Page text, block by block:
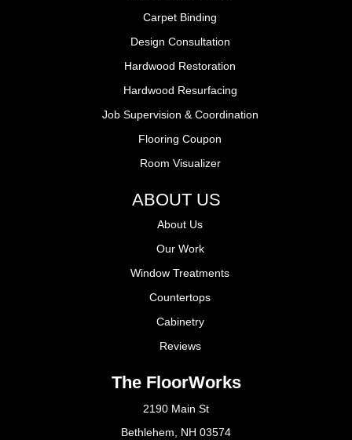
Carpet Binding
Design Consultation
Hardwood Restoration
Hardwood Resurfacing
Job Supervision & Coordination
Flooring Coupon
Room Visualizer
ABOUT US
About Us
Our Work
Window Treatments
Countertops
Cabinetry
Reviews
The FloorWorks
2190 Main St
Bethlehem, NH 03574